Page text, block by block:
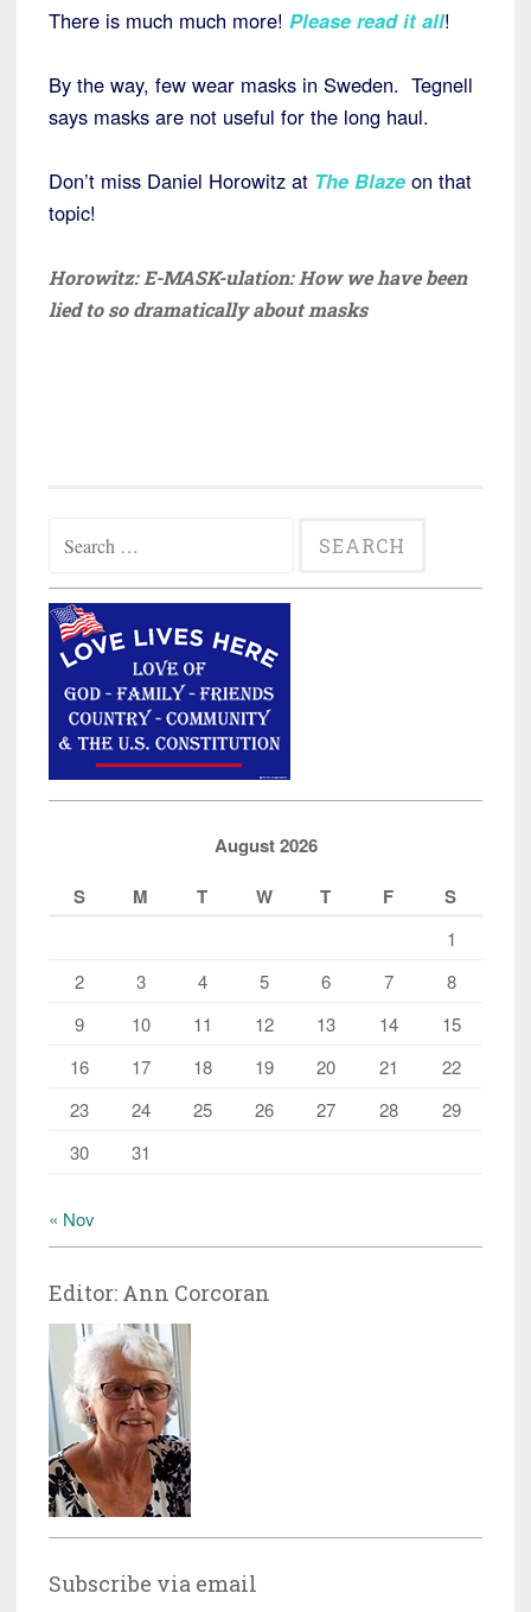
There is much much more! Please read it all!
By the way, few wear masks in Sweden. Tegnell
says masks are not useful for the long haul.
Don’t miss Daniel Horowitz at The Blaze on that
topic!
Horowitz: E-MASK-ulation: How we have been
lied to so dramatically about masks
for:
August 2026
S
M T W T F S
1
2
3 4 5 6 7
8
9
10 11 12 13 14
15
16
17 18 19 20 21
22
23
24 25 26 27 28
29
30
31
« Nov
Editor: Ann Corcoran
Subscribe via email